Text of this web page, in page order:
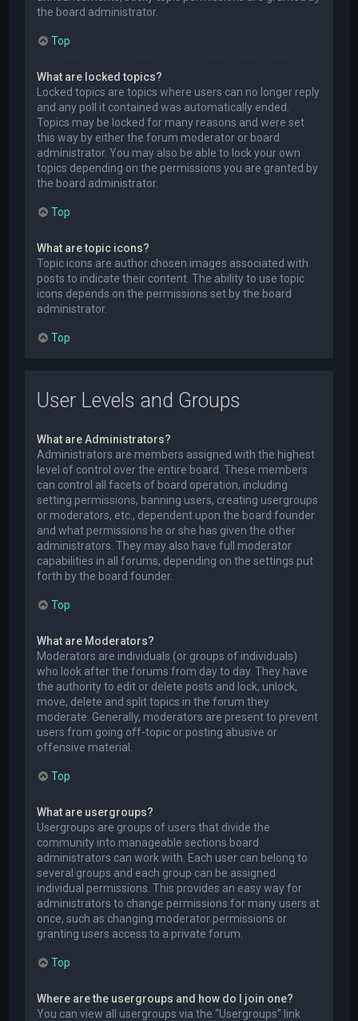
the board administrator.
Top
What are locked topics?
Locked topics are topics where users can no longer reply
and any poll it contained was automatically ended.
Topics may be locked for many reasons and were set
this way by either the forum moderator or board
administrator. You may also be able to lock your own
topics depending on the permissions you are granted by
the board administrator.
Top
What are topic icons?
Topic icons are author chosen images associated with
posts to indicate their content. The ability to use topic
icons depends on the permissions set by the board
administrator.
Top
User Levels and Groups
What are Administrators?
Administrators are members assigned with the highest
level of control over the entire board. These members
can control all facets of board operation, including
setting permissions, banning users, creating usergroups
or moderators, etc., dependent upon the board founder
and what permissions he or she has given the other
administrators. They may also have full moderator
capabilities in all forums, depending on the settings put
forth by the board founder.
Top
What are Moderators?
Moderators are individuals (or groups of individuals)
who look after the forums from day to day. They have
the authority to edit or delete posts and lock, unlock,
move, delete and split topics in the forum they
moderate. Generally, moderators are present to prevent
users from going off-topic or posting abusive or
offensive material.
Top
What are usergroups?
Usergroups are groups of users that divide the
community into manageable sections board
administrators can work with. Each user can belong to
several groups and each group can be assigned
individual permissions. This provides an easy way for
administrators to change permissions for many users at
once, such as changing moderator permissions or
granting users access to a private forum.
Top
Where are the usergroups and how do I join one?
You can view all usergroups via the “Usergroups” link